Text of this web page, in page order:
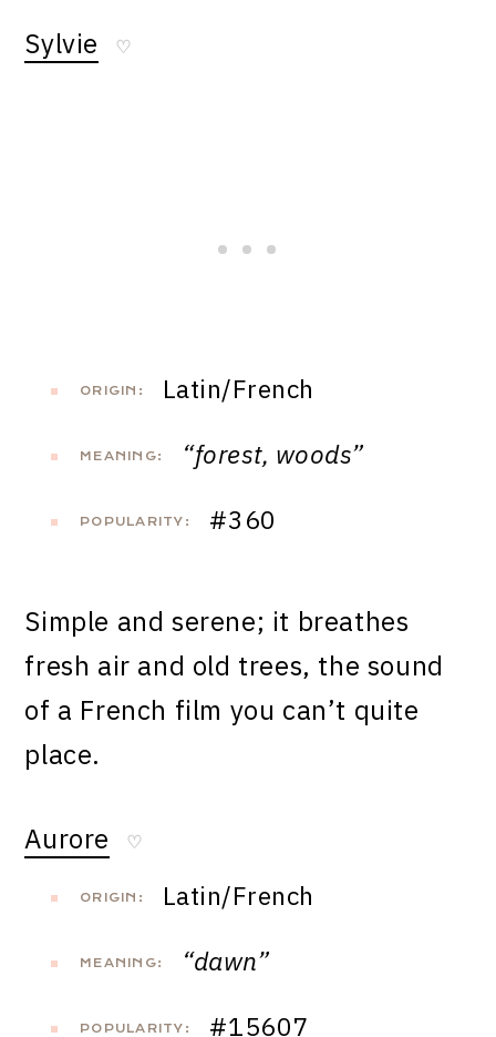
Sylvie ♡
ORIGIN: Latin/French
MEANING: “forest, woods”
POPULARITY: #360
Simple and serene; it breathes
fresh air and old trees, the sound
of a French film you can’t quite
place.
Aurore ♡
ORIGIN: Latin/French
MEANING: “dawn”
POPULARITY: #15607